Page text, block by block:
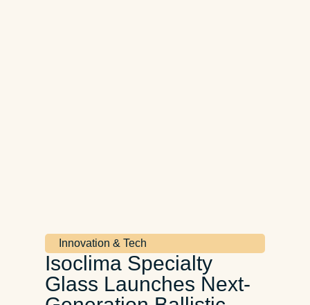
Innovation & Tech
Isoclima Specialty
Glass Launches Next-